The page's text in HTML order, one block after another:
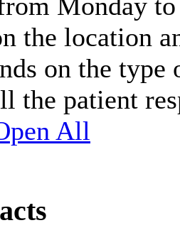
the location
on the type
the patient
All